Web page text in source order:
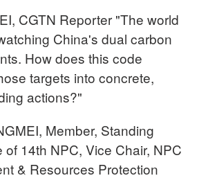
CGTN Reporter "The world
China's dual carbon
How does this code
targets into concrete,
actions?"
Member, Standing
of 14th NPC, Vice Chair, NPC
& Resources Protection